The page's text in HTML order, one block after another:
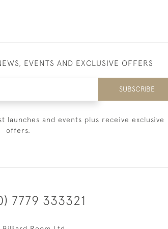
EVENTS AND EXCLUSIVE OFFERS
SUBSCRIBE
and events plus receive exclusive
offers.
7779 333321